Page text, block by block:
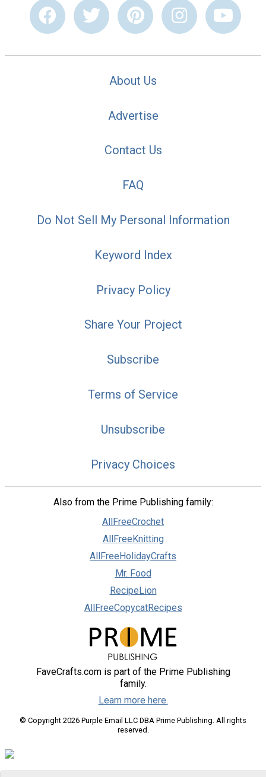
About Us
Advertise
Contact Us
FAQ
Do Not Sell My Personal Information
Keyword Index
Privacy Policy
Share Your Project
Subscribe
Terms of Service
Unsubscribe
Privacy Choices
Also from the Prime Publishing family:
AllFreeCrochet
AllFreeKnitting
AllFreeHolidayCrafts
Mr. Food
RecipeLion
AllFreeCopycatRecipes
FaveCrafts.com is part of the Prime Publishing
family.
Learn more here.
© Copyright 2026 Purple Email LLC DBA Prime Publishing. All rights
reserved.